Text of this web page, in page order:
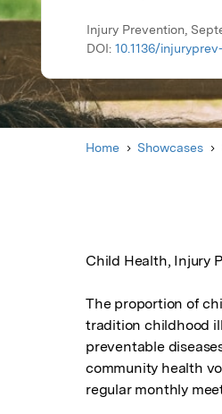
Injury Prevention,
DOI: 10.1136/
Home Showcases
Child Health, Injury
The proportion of
tradition childhood
preventable
community health
regular monthly